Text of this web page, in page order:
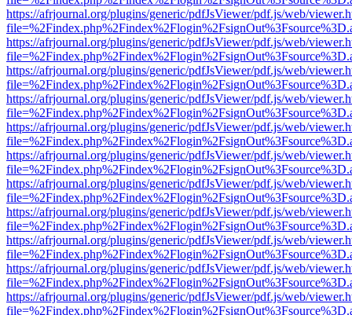
https://afrjournal.org/plugins/generic/pdfJsViewer/pdf.js/web/
https://afrjournal.org/plugins/generic/pdfJsViewer/pdf.js/web/
https://afrjournal.org/plugins/generic/pdfJsViewer/pdf.js/web/
https://afrjournal.org/plugins/generic/pdfJsViewer/pdf.js/web/
https://afrjournal.org/plugins/generic/pdfJsViewer/pdf.js/web/
https://afrjournal.org/plugins/generic/pdfJsViewer/pdf.js/web/
https://afrjournal.org/plugins/generic/pdfJsViewer/pdf.js/web/
https://afrjournal.org/plugins/generic/pdfJsViewer/pdf.js/web/
https://afrjournal.org/plugins/generic/pdfJsViewer/pdf.js/web/
https://afrjournal.org/plugins/generic/pdfJsViewer/pdf.js/web/
https://afrjournal.org/plugins/generic/pdfJsViewer/pdf.js/web/